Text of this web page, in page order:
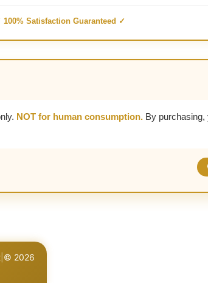
100% Satisfaction Guaranteed ✓
NOT for human consumption. By purchasing,
© 2026